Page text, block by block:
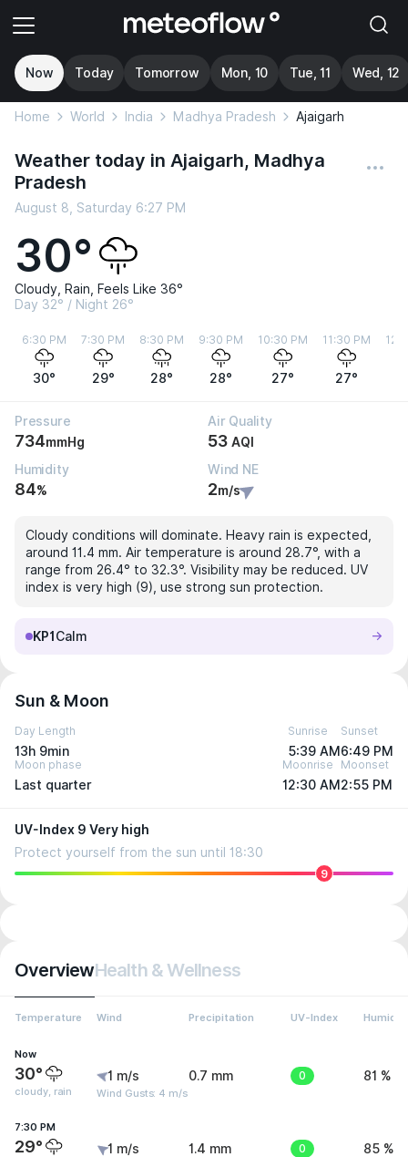
Now Today Tomorrow Mon, 10 Tue, 11 Wed, 12
Home World India Madhya Pradesh Ajaigarh
Weather today in Ajaigarh, Madhya
Pradesh
August 8, Saturday 6:27 PM
30°
Cloudy, Rain, Feels Like 36°
Day 32° / Night 26°
6:30 PM
30°
7:30 PM
29°
8:30 PM
28°
9:30 PM
28°
10:30 PM
27°
11:30 PM
27°
Pressure
734mmHg
Air Quality
53 AQI
Humidity
84%
Wind NE
2m/s
Cloudy conditions will dominate. Heavy rain is expected,
around 11.4 mm. Air temperature is around 28.7°, with a
range from 26.4° to 32.3°. Visibility may be reduced. UV
index is very high (9), use strong sun protection.
KP1 Calm
Sun & Moon
Day Length
13h 9min
Sunrise
5:39 AM
Sunset
6:49 PM
Moon phase
Last quarter
Moonrise
12:30 AM
Moonset
2:55 PM
UV-Index 9 Very high
Protect yourself from the sun until 18:30
9
OverviewHealth & Wellness
Temperature Wind Precipitation UV-Index Humidity
Now
30°
cloudy, rain
1 m/s
Wind Gusts: 4 m/s
0.7 mm 0 81 %
7:30 PM
29° 1 m/s 1.4 mm 0 85 %